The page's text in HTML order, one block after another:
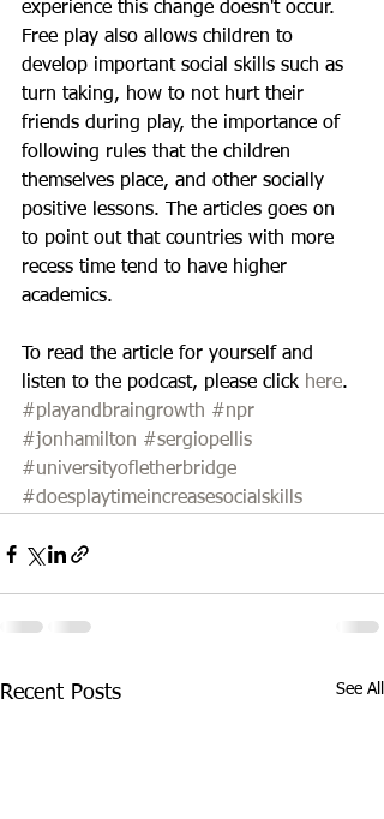
experience this change doesn't occur.
Free play also allows children to
develop important social skills such as
turn taking, how to not hurt their
friends during play, the importance of
following rules that the children
themselves place, and other socially
positive lessons. The articles goes on
to point out that countries with more
recess time tend to have higher
academics.
To read the article for yourself and
listen to the podcast, please click here.
#playandbraingrowth #npr
#jonhamilton #sergiopellis
#universityofletherbridge
#doesplaytimeincreasesocialskills
Recent Posts See All